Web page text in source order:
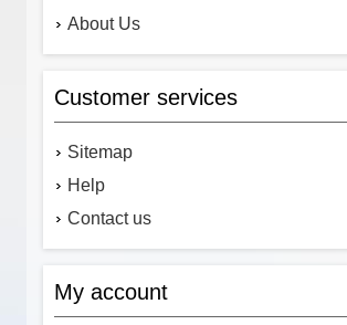
About Us
Customer services
Sitemap
Help
Contact us
My account